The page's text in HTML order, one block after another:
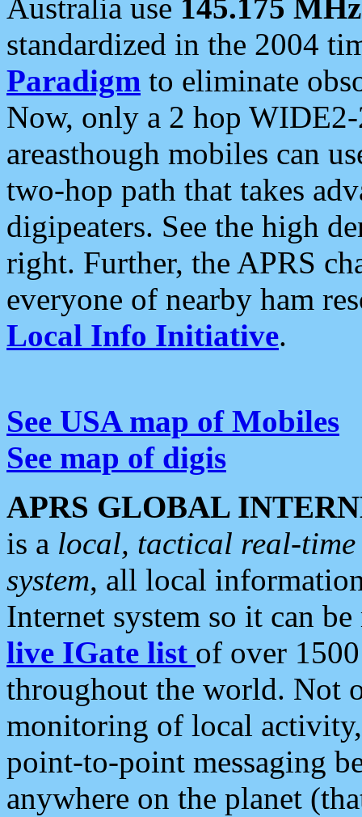
Australia use 145.175 MHz
standardized in the 2004
Paradigm to eliminate
Now, only a 2 hop
areasthough mobiles can
two-hop path that takes
digipeaters. See the high
right. Further, the APRS
everyone of nearby ham
Local Info Initiative.
See USA map of Mobiles
See map of digis
APRS GLOBAL
is a local, tactical real-
system, all local
Internet system so it can
live IGate list of over
throughout the world. Not
monitoring of local
point-to-point messaging
anywhere on the planet